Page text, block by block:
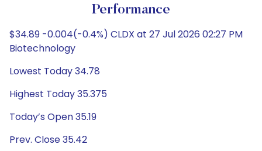
Performance
$34.89 -0.004(-0.4%) CLDX at 27 Jul 2026 02:27 PM
Biotechnology
Lowest Today 34.78
Highest Today 35.375
Today’s Open 35.19
Prev. Close 35.42